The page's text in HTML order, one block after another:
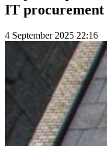
IT procurement
4 September 2025 22:16